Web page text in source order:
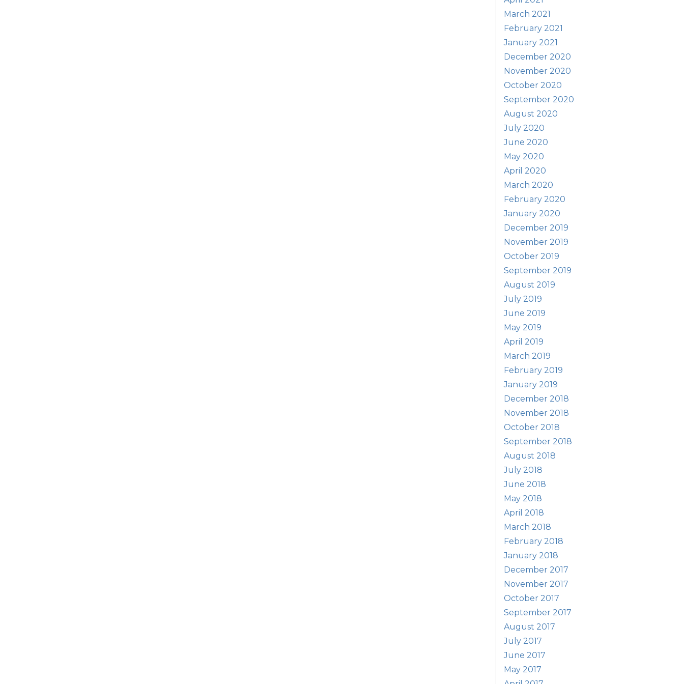
March 2021
February 2021
January 2021
December 2020
November 2020
October 2020
September 2020
August 2020
July 2020
June 2020
May 2020
April 2020
March 2020
February 2020
January 2020
December 2019
November 2019
October 2019
September 2019
August 2019
July 2019
June 2019
May 2019
April 2019
March 2019
February 2019
January 2019
December 2018
November 2018
October 2018
September 2018
August 2018
July 2018
June 2018
May 2018
April 2018
March 2018
February 2018
January 2018
December 2017
November 2017
October 2017
September 2017
August 2017
July 2017
June 2017
May 2017